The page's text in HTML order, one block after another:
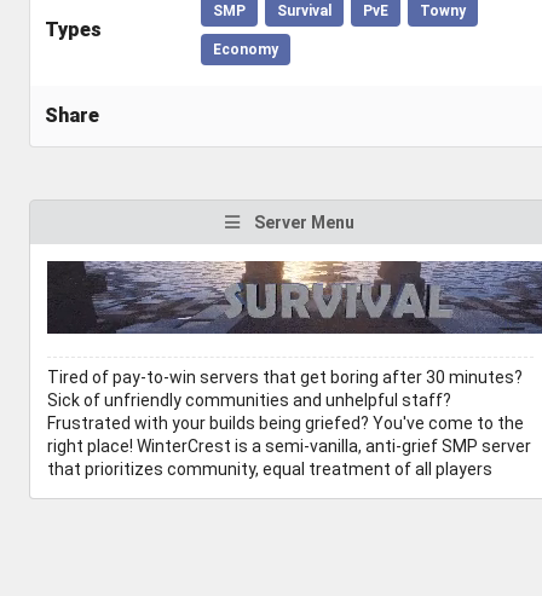
Types
SMP Survival PvE Towny
Economy
Share
Server Menu
Tired of pay-to-win servers that get boring after 30 minutes?
Sick of unfriendly communities and unhelpful staff?
Frustrated with your builds being griefed? You've come to the
right place! WinterCrest is a semi-vanilla, anti-grief SMP server
that prioritizes community, equal treatment of all players